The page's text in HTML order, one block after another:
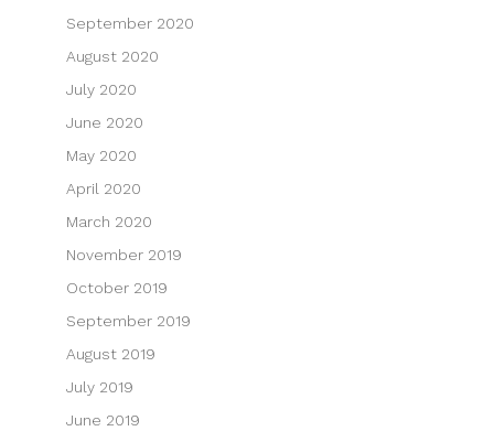
September 2020
August 2020
July 2020
June 2020
May 2020
April 2020
March 2020
November 2019
October 2019
September 2019
August 2019
July 2019
June 2019